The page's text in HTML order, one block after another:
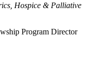
Hospice & Palliative
Program Director